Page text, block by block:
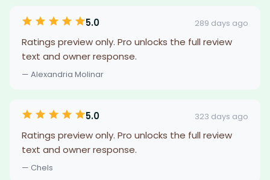
5.0 289 days ago
Ratings preview only. Pro unlocks the full review
text and owner response.
— Alexandria Molinar
5.0 323 days ago
Ratings preview only. Pro unlocks the full review
text and owner response.
— Chels